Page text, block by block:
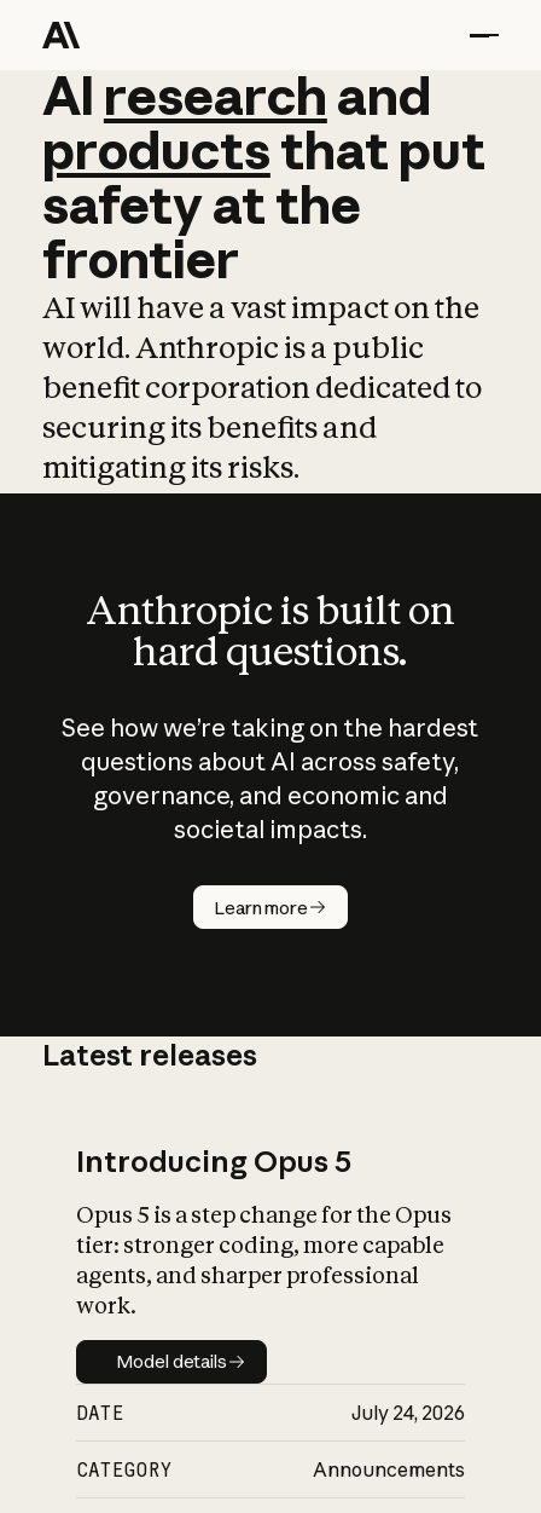
AI research and
AI research and
productsthat put
safetyatthe
frontier
AI will have a vast impact on the
world. Anthropic is a public
benefit corporation dedicated to
securing its benefits and
mitigating its risks.
Anthropic is built on
hard questions.
See how we’re taking on the hardest
questions about AI across safety,
governance, and economic and
societal impacts.
Learn more
How does
AI work?
What is AI’s
impact on
Latest releases
Introducing Opus 5
Opus 5 is a step change for the Opus
tier: stronger coding, more capable
agents, and sharper professional
work.
Model details
Model details
DATE July 24, 2026
CATEGORY Announcements